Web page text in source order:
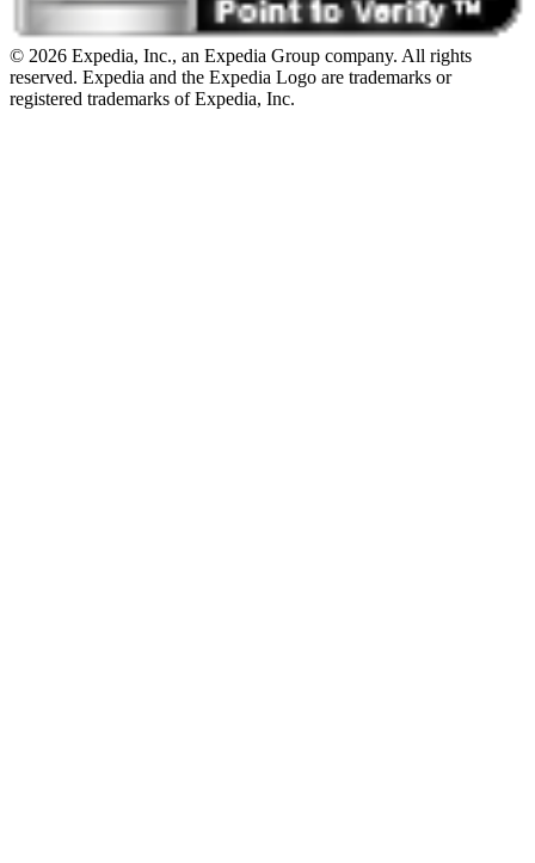
© 2026 Expedia, Inc., an Expedia Group company. All rights
reserved. Expedia and the Expedia Logo are trademarks or
registered trademarks of Expedia, Inc.